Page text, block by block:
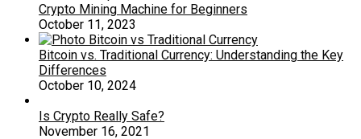
Crypto Mining Machine for Beginners
October 11, 2023
Bitcoin vs. Traditional Currency: Understanding the Key
Differences
October 10, 2024
Is Crypto Really Safe?
November 16, 2021